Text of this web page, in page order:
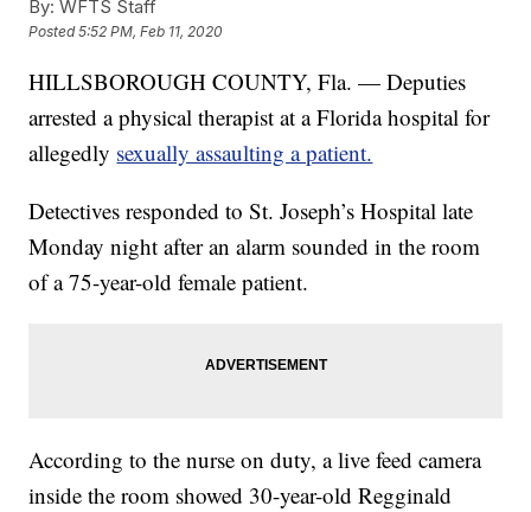
By: WFTS Staff
Posted5:52 PM, Feb 11, 2020
HILLSBOROUGH COUNTY, Fla. — Deputies
arrested a physical therapist at a Florida hospital for
allegedly sexually assaulting a patient.
Detectives responded to St. Joseph’s Hospital late
Monday night after an alarm sounded in the room
of a 75-year-old female patient.
According to the nurse on duty, a live feed camera
inside the room showed 30-year-old Regginald